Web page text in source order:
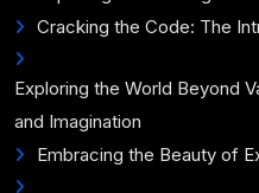
Cracking the Code: The
Exploring the World Beyond
and Imagination
Embracing the Beauty of